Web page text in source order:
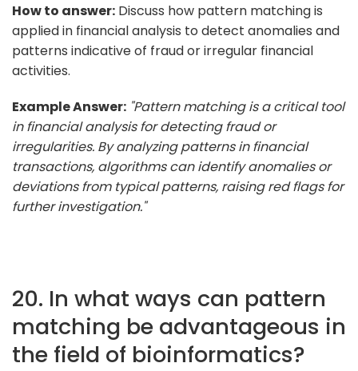
How to answer: Discuss how pattern matching is
applied in financial analysis to detect anomalies and
patterns indicative of fraud or irregular financial
activities.
Example Answer: "Pattern matching is a critical tool
in financial analysis for detecting fraud or
irregularities. By analyzing patterns in financial
transactions, algorithms can identify anomalies or
deviations from typical patterns, raising red flags for
further investigation."
20. In what ways can pattern
matching be advantageous in
the field of bioinformatics?